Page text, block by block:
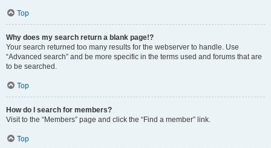
Top
Why does my search return a blank page!?
Your search returned too many results for the webserver to handle. Use
“Advanced search” and be more specific in the terms used and forums that are
to be searched.
Top
How do I search for members?
Visit to the “Members” page and click the “Find a member” link.
Top